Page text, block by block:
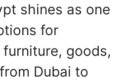
shines as one
for
goods,
Dubai to